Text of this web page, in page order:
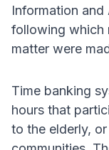
Information
following which
matter were
Time banking
hours that
to the elderly,